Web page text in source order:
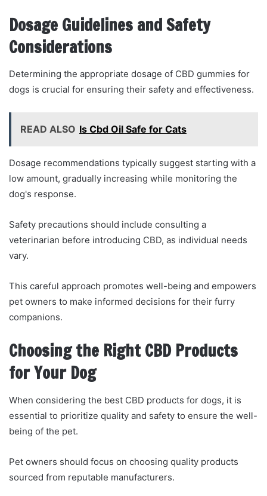
Dosage Guidelines and Safety
Considerations
Determining the appropriate dosage of CBD gummies for
dogs is crucial for ensuring their safety and effectiveness.
READ ALSO Is Cbd Oil Safe for Cats
Dosage recommendations typically suggest starting with a
low amount, gradually increasing while monitoring the
dog's response.
Safety precautions should include consulting a
veterinarian before introducing CBD, as individual needs
vary.
This careful approach promotes well-being and empowers
pet owners to make informed decisions for their furry
companions.
Choosing the Right CBD Products
for Your Dog
When considering the best CBD products for dogs, it is
essential to prioritize quality and safety to ensure the well-
being of the pet.
Pet owners should focus on choosing quality products
sourced from reputable manufacturers.